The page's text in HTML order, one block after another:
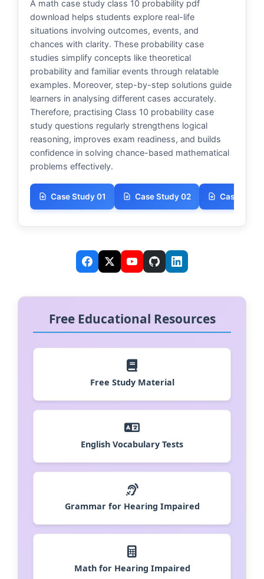
A math case study class 10 probability pdf
download helps students explore real-life
situations involving outcomes, events, and
chances with clarity. These probability case
studies simplify concepts like theoretical
probability and familiar events through relatable
examples. Moreover, step-by-step solutions guide
learners in analysing different cases accurately.
Therefore, practising Class 10 probability case
study questions regularly strengthens logical
reasoning, improves exam readiness, and builds
confidence in solving chance-based mathematical
problems effectively.
Case Study 01 Case Study 02 Case
Free Educational Resources
Free Study Material
English Vocabulary Tests
Grammar for Hearing Impaired
Math for Hearing Impaired